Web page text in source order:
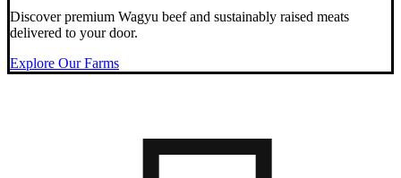
Discover premium Wagyu beef and sustainably raised meats
delivered to your door.
Explore Our Farms